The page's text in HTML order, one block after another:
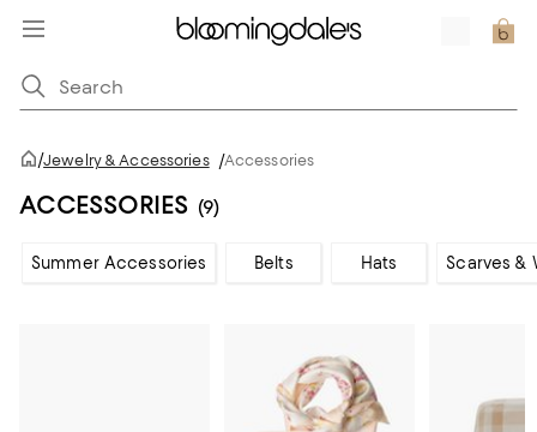
/Jewelry & Accessories /Accessories
ACCESSORIES (9)
Summer Accessories Belts Hats Scarves &